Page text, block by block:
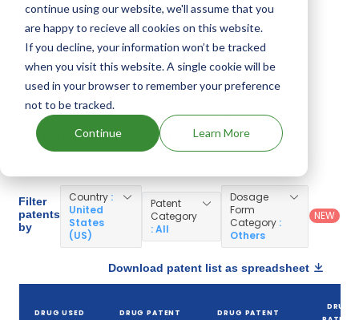
continue using our website, we'll assume that you
are happy to recieve all cookies on this website.
If you decline, your information won’t be tracked
when you visit this website. A single cookie will be
used in your browser to remember your preference
not to be tracked.
Continue Learn More
Hydrochloride.
Ciprofloxacin Hydrochloride Patents
Given below is the list of patents protecting
Ciprofloxacin Hydrochloride, along with the drug
name that holds that patent and the company
Filter
patents
by
Country :
United
States
(US)
Patent
Category
: All
Dosage
Form
Category :
Others
NEW
Download patent list as spreadsheet
DRUG USED DRUG PATENT DRUG PATENT
DRUG